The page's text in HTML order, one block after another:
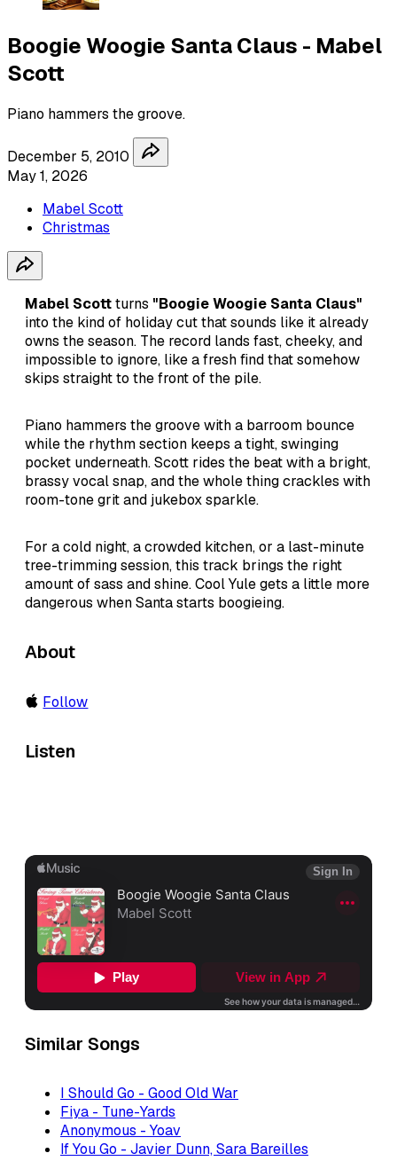
Boogie Woogie Santa Claus - Mabel
Scott
Piano hammers the groove.
December 5, 2010
May 1, 2026
Mabel Scott
Christmas
Mabel Scottturns "Boogie Woogie Santa Claus"
into the kind of holiday cut that sounds like it already
owns the season. The record lands fast, cheeky, and
impossible to ignore, like a fresh find that somehow
skips straight to the front of the pile.
Piano hammers the groove with a barroom bounce
while the rhythm section keeps a tight, swinging
pocket underneath. Scott rides the beat with a bright,
brassy vocal snap, and the whole thing crackles with
room-tone grit and jukebox sparkle.
For a cold night, a crowded kitchen, or a last-minute
tree-trimming session, this track brings the right
amount of sass and shine. Cool Yule gets a little more
dangerous when Santa starts boogieing.
About
Follow
Listen
Similar Songs
I Should Go - Good Old War
Fiya - Tune-Yards
Anonymous - Yoav
If You Go - Javier Dunn, Sara Bareilles